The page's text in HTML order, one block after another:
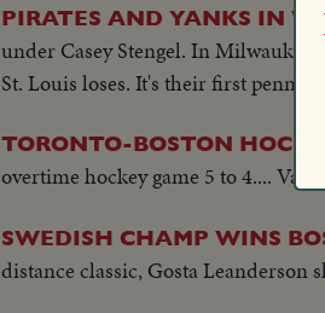
and goes into dugout...VS-Crowds
Red Sox rooter...CU-Red Sox
cheering and
3rd...#7 Smith singles-camera
Andrews swings and misses;
singles to outer...#22 Ryan singles
scoreboard: Ryan scores...#8
PIRATES AND YANKS IN
under Casey Stengel. In
St. Louis loses. It's their first
TORONTO-BOSTON
overtime hockey game 5 to 4....
SWEDISH CHAMP WINS
distance classic, Gosta Leanderson